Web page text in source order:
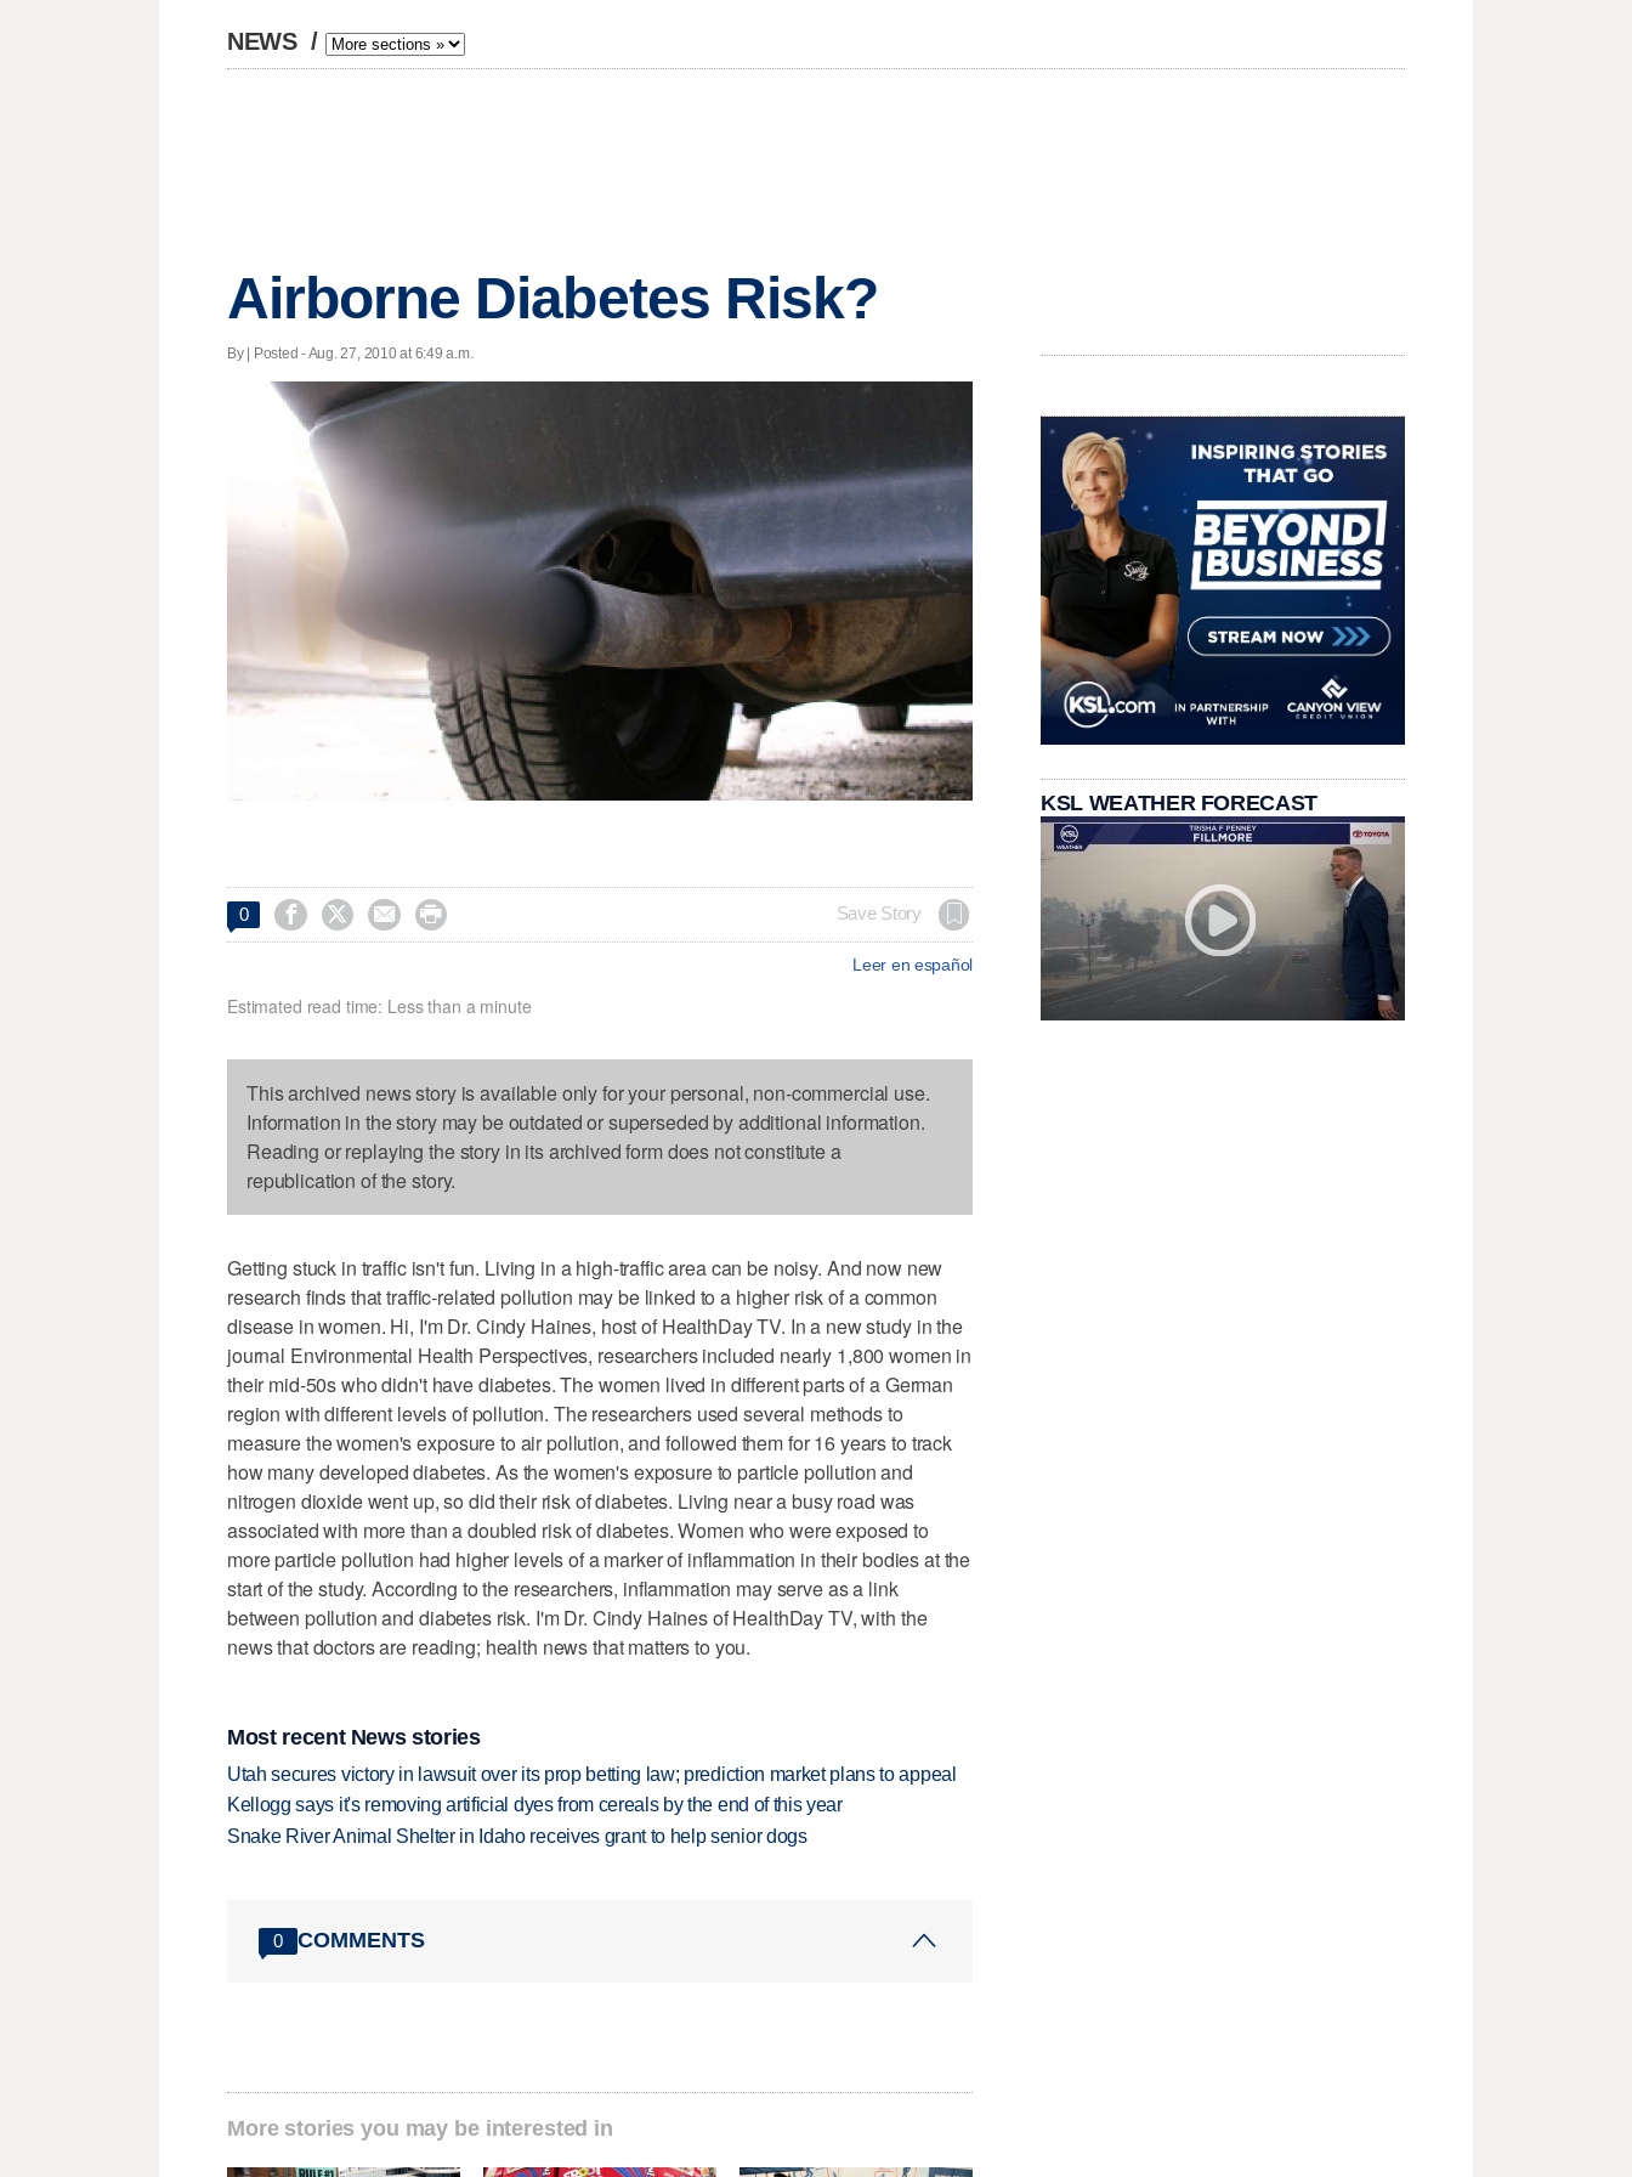
NEWS /
Airborne Diabetes Risk?
By | Posted - Aug. 27, 2010 at 6:49 a.m.
0     Save Story
Leer en español
Estimated read time: Less than a minute
This archived news story is available only for your personal, non-commercial use.
Information in the story may be outdated or superseded by additional information.
Reading or replaying the story in its archived form does not constitute a
republication of the story.
Getting stuck in traffic isn't fun. Living in a high-traffic area can be noisy. And now new
research finds that traffic-related pollution may be linked to a higher risk of a common
disease in women. Hi, I'm Dr. Cindy Haines, host of HealthDay TV. In a new study in the
journal Environmental Health Perspectives, researchers included nearly 1,800 women in
their mid-50s who didn't have diabetes. The women lived in different parts of a German
region with different levels of pollution. The researchers used several methods to
measure the women's exposure to air pollution, and followed them for 16 years to track
how many developed diabetes. As the women's exposure to particle pollution and
nitrogen dioxide went up, so did their risk of diabetes. Living near a busy road was
associated with more than a doubled risk of diabetes. Women who were exposed to
more particle pollution had higher levels of a marker of inflammation in their bodies at the
start of the study. According to the researchers, inflammation may serve as a link
between pollution and diabetes risk. I'm Dr. Cindy Haines of HealthDay TV, with the
news that doctors are reading; health news that matters to you.
Most recent News stories
Utah secures victory in lawsuit over its prop betting law; prediction market plans to appeal
Kellogg says it's removing artificial dyes from cereals by the end of this year
Snake River Animal Shelter in Idaho receives grant to help senior dogs
0 COMMENTS
More stories you may be interested in
KSL WEATHER FORECAST